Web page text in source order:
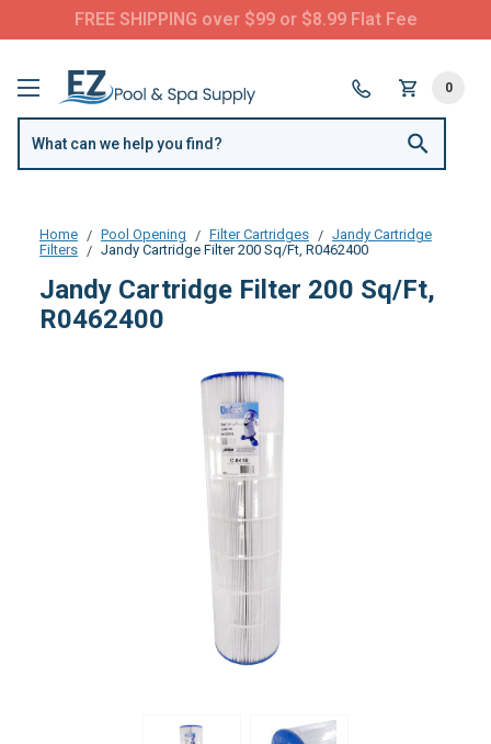
FREE SHIPPING over $99 or $8.99 Flat Fee
0
Home Pool Opening Filter Cartridges
Jandy Cartridge
Filters
Jandy Cartridge Filter 200 Sq/Ft, R0462400
Jandy Cartridge Filter 200 Sq/Ft,
R0462400